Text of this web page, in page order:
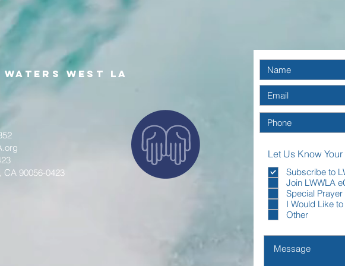
West la
CA 90056-0423
Let Us Know
Subscribe to
Join LWWLA
Special
I Would Like
Other